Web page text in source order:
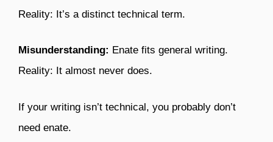
Reality: It’s a distinct technical term.
Misunderstanding: Enate fits general writing.
Reality: It almost never does.
If your writing isn’t technical, you probably don’t
need enate.